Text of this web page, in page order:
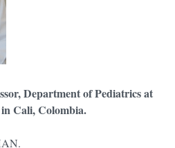
Department of Pediatrics at
Cali, Colombia.